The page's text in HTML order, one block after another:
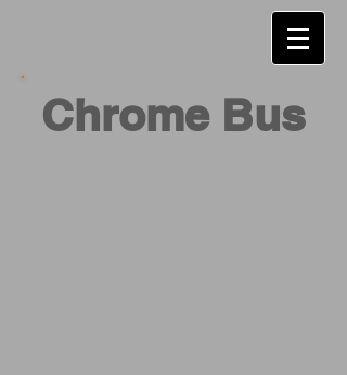
Chrome Bus